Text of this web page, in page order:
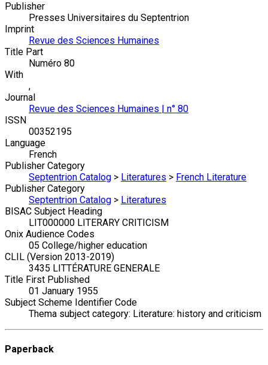
Publisher
Presses Universitaires du Septentrion
Imprint
Revue des Sciences Humaines
Title Part
Numéro 80
With
,
Journal
Revue des Sciences Humaines | n° 80
ISSN
00352195
Language
French
Publisher Category
Septentrion Catalog > Literatures > French Literature
Publisher Category
Septentrion Catalog > Literatures
BISAC Subject Heading
LIT000000 LITERARY CRITICISM
Onix Audience Codes
05 College/higher education
CLIL (Version 2013-2019)
3435 LITTÉRATURE GENERALE
Title First Published
01 January 1955
Subject Scheme Identifier Code
Thema subject category: Literature: history and criticism
Paperback